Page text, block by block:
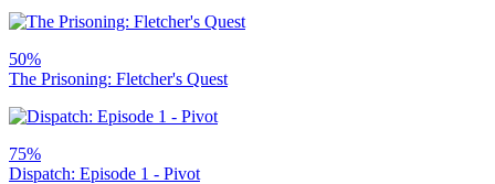
50%
The Prisoning: Fletcher's Quest
75%
Dispatch: Episode 1 - Pivot